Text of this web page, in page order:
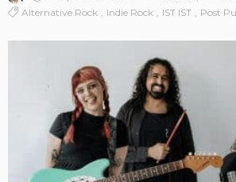
Alternative Rock
Indie Rock IST IST Post